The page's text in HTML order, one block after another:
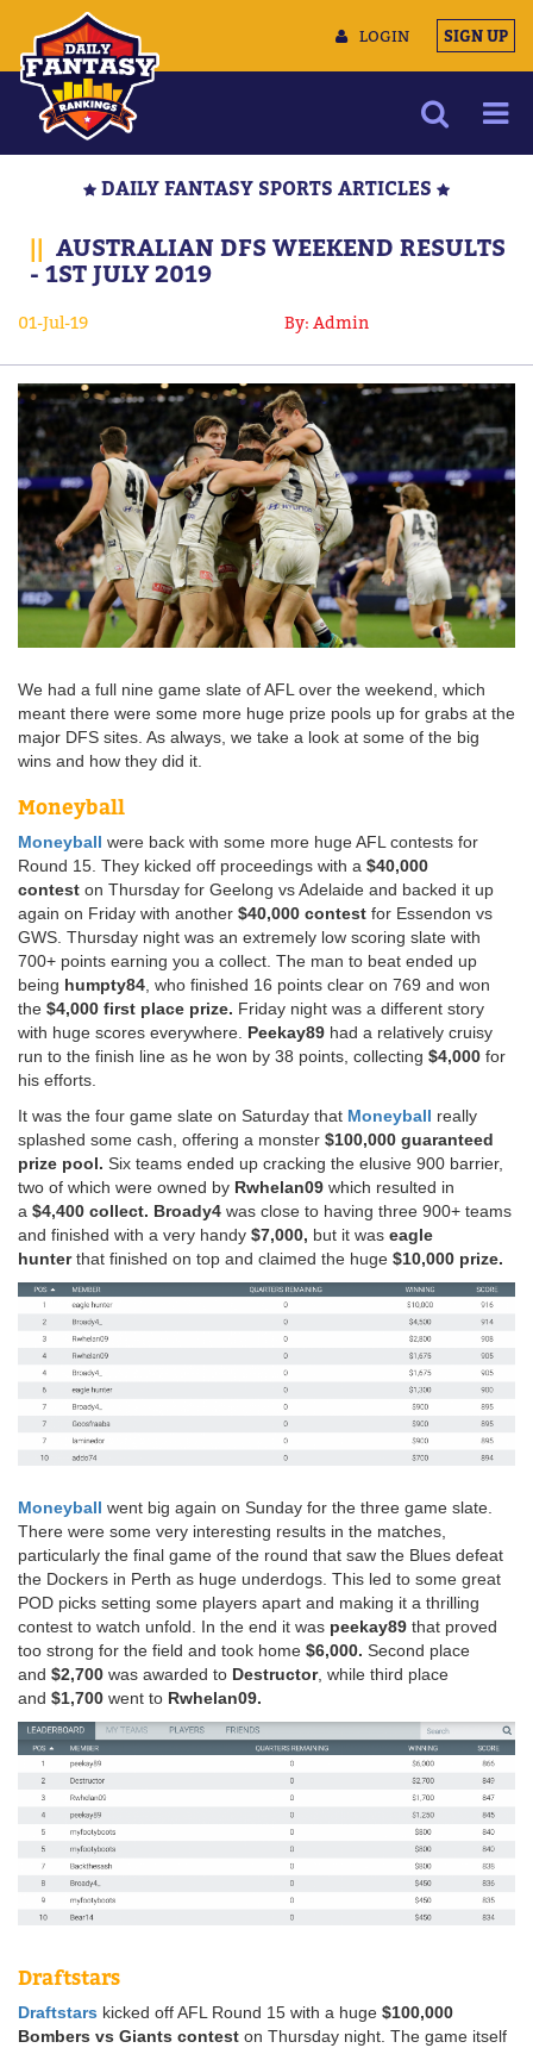
LOGIN SIGN UP
MULTIMEDIA
CONTACT US
DAILY FANTASY SPORTS ARTICLES
|| AUSTRALIAN DFS WEEKEND RESULTS
- 1ST JULY 2019
01-Jul-19 By: Admin
We had a full nine game slate of AFL over the weekend, which
meant there were some more huge prize pools up for grabs at the
major DFS sites. As always, we take a look at some of the big
wins and how they did it.
Moneyball
Moneyball were back with some more huge AFL contests for
Round 15. They kicked off proceedings with a $40,000
contest on Thursday for Geelong vs Adelaide and backed it up
again on Friday with another $40,000 contest for Essendon vs
GWS. Thursday night was an extremely low scoring slate with
700+ points earning you a collect. The man to beat ended up
being humpty84 , who finished 16 points clear on 769 and won
the $4,000 first place prize. Friday night was a different story
with huge scores everywhere. Peekay89 had a relatively cruisy
run to the finish line as he won by 38 points, collecting $4,000 for
his efforts.
It was the four game slate on Saturday that Moneyball really
splashed some cash, offering a monster $100,000 guaranteed
prize pool. Six teams ended up cracking the elusive 900 barrier,
two of which were owned by Rwhelan09 which resulted in
a $4,400 collect. Broady4 was close to having three 900+ teams
and finished with a very handy $7,000, but it was eagle
hunterthat finished on top and claimed the huge $10,000 prize.
Moneyball went big again on Sunday for the three game slate.
There were some very interesting results in the matches,
particularly the final game of the round that saw the Blues defeat
the Dockers in Perth as huge underdogs. This led to some great
POD picks setting some players apart and making it a thrilling
contest to watch unfold. In the end it was peekay89 that proved
too strong for the field and took home $6,000. Second place
and $2,700 was awarded to Destructor, while third place
and $1,700 went to Rwhelan09.
Draftstars
Draftstars kicked off AFL Round 15 with a huge $100,000
Bombers vs Giants contest on Thursday night. The game itself